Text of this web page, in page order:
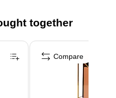
design keeps contents
x 4"W x 4.75"H (23.81
together
Compare